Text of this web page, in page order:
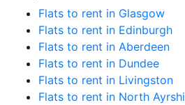
Flats to rent in Glasgow
Flats to rent in Edinburgh
Flats to rent in Aberdeen
Flats to rent in Dundee
Flats to rent in Livingston
Flats to rent in North